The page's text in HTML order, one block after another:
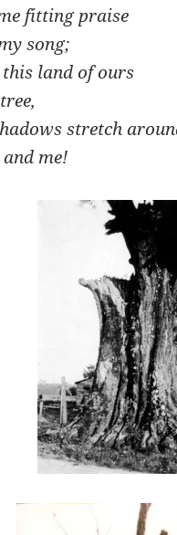
fitting praise
song;
this land of ours
stretch
me!